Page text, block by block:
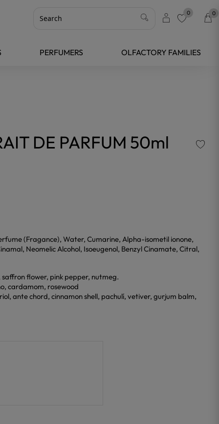
0 0
PERFUMERS OLFACTORY FAMILIES
DE PARFUM 50ml
(Fragance), Water, Cumarine, Alpha-isometil ionone,
Neomelic Alcohol, Isoeugenol, Benzyl Cinamate, Citral,
flower, pink pepper, nutmeg.
cardamom, rosewood
ante chord, cinnamon shell, pachulí, vetiver, gurjum balm,